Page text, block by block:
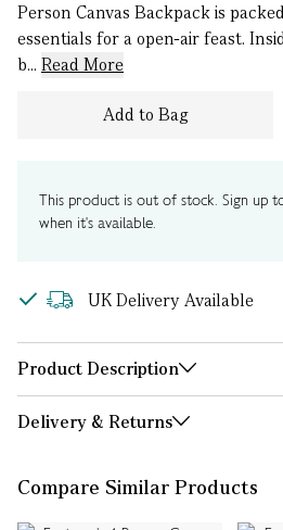
Person Canvas Backpack is
essentials for a open-air feast.
b... Read More
Add to Bag
This product is out of stock. Sign up
when it's available.
UK Delivery Available
Product Description
Delivery & Returns
Compare Similar Products